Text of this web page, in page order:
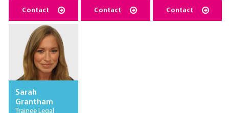
Contact Contact Contact
Sarah
Grantham
Trainee Legal